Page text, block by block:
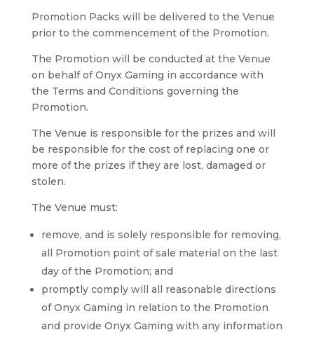
Promotion Packs will be delivered to the Venue
prior to the commencement of the Promotion.
The Promotion will be conducted at the Venue
on behalf of Onyx Gaming in accordance with
the Terms and Conditions governing the
Promotion.
The Venue is responsible for the prizes and will
be responsible for the cost of replacing one or
more of the prizes if they are lost, damaged or
stolen.
The Venue must:
remove, and is solely responsible for removing,
all Promotion point of sale material on the last
day of the Promotion; and
promptly comply will all reasonable directions
of Onyx Gaming in relation to the Promotion
and provide Onyx Gaming with any information